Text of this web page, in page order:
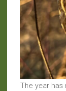
The year